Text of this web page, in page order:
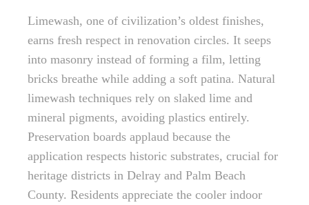
Limewash, one of civilization’s oldest finishes,
earns fresh respect in renovation circles. It seeps
into masonry instead of forming a film, letting
bricks breathe while adding a soft patina. Natural
limewash techniques rely on slaked lime and
mineral pigments, avoiding plastics entirely.
Preservation boards applaud because the
application respects historic substrates, crucial for
heritage districts in Delray and Palm Beach
County. Residents appreciate the cooler indoor